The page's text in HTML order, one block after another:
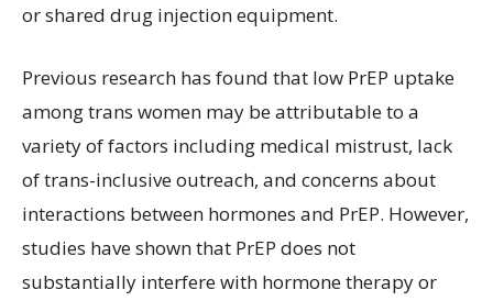
or shared drug injection equipment.
Previous research has found that low PrEP uptake
among trans women may be attributable to a
variety of factors including medical mistrust, lack
of trans-inclusive outreach, and concerns about
interactions between hormones and PrEP. However,
studies have shown that PrEP does not
substantially interfere with hormone therapy or